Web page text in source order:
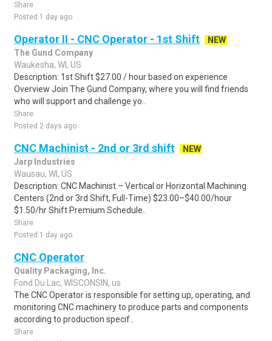
Share
Posted 1 day ago
Operator II - CNC Operator - 1st Shift
NEW
The Gund Company
Waukesha, WI, US
Description: 1st Shift $27.00 / hour based on experience
Overview Join The Gund Company, where you will find friends
who will support and challenge yo..
Share
Posted 2 days ago
CNC Machinist - 2nd or 3rd shift
NEW
Jarp Industries
Wausau, WI, US
Description: CNC Machinist – Vertical or Horizontal Machining
Centers (2nd or 3rd Shift, Full-Time) $23.00–$40.00/hour
$1.50/hr Shift Premium Schedule..
Share
Posted 1 day ago
CNC Operator
Quality Packaging, Inc.
Fond Du Lac, WISCONSIN, us
The CNC Operator is responsible for setting up, operating, and
monitoring CNC machinery to produce parts and components
according to production specif..
Share